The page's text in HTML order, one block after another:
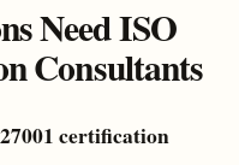
Need ISO
Consultants
certification